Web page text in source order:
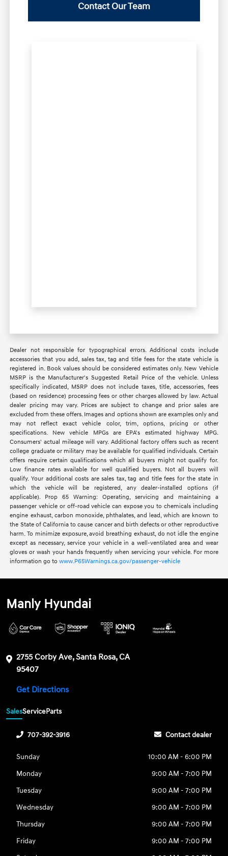
Contact Our Team
Dealer not responsible for typographical errors. Additional costs include
accessories that you add, sales tax, tag and title fees for the state vehicle is
registered in. Book values should be considered estimates only. New Vehicle
MSRP is the Manufacturer's Suggested Retail Price of the vehicle. Unless
specifically indicated, MSRP does not include taxes, title, accessories, fees
(based on residence) processing fees or other charges allowed by law. Actual
dealer pricing may vary. Prices are subject to change and prior sales are
excluded from these offers. Images and options shown are examples only and
may not reflect exact vehicle color, trim, options, pricing or other
specifications. New vehicle MPGs are EPA's estimated highway MPG.
Consumers' actual mileage will vary. Additional factory offers such as recent
college graduate or military may be available for qualified individuals. Certain
offers require certain qualifications which all buyers might not qualify for.
Low finance rates available for well qualified buyers. Not all buyers will
qualify. Your additional costs are sales tax, tag and title fees for the state in
which the vehicle will be registered, any dealer-installed options (if
applicable). Prop 65 Warning: Operating, servicing and maintaining a
passenger vehicle or off-road vehicle can expose you to chemicals including
engine exhaust, carbon monoxide, phthalates, and lead, which are known to
the State of California to cause cancer and birth defects or other reproductive
harm. To minimize exposure, avoid breathing exhaust, do not idle the engine
except as necessary, service your vehicle in a well-ventilated area and wear
gloves or wash your hands frequently when servicing your vehicle. For more
information go towww.P65Warnings.ca.gov/passenger-vehicle
Manly Hyundai
2755 Corby Ave, Santa Rosa, CA
95407
Get Directions
SalesServiceParts
707-392-3916 Contact dealer
Sunday
10:00 AM - 6:00 PM
Monday
9:00 AM - 7:00 PM
Tuesday
9:00 AM - 7:00 PM
Wednesday
9:00 AM - 7:00 PM
Thursday
9:00 AM - 7:00 PM
Friday
9:00 AM - 7:00 PM